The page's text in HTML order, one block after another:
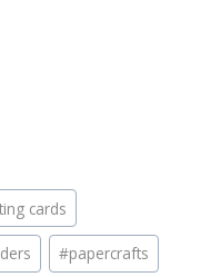
cards
#papercrafts